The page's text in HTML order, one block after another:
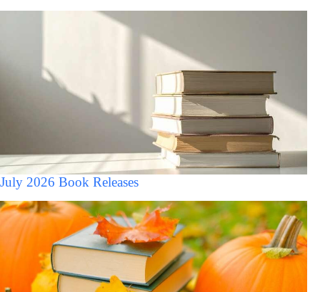
July 2026 Book Releases